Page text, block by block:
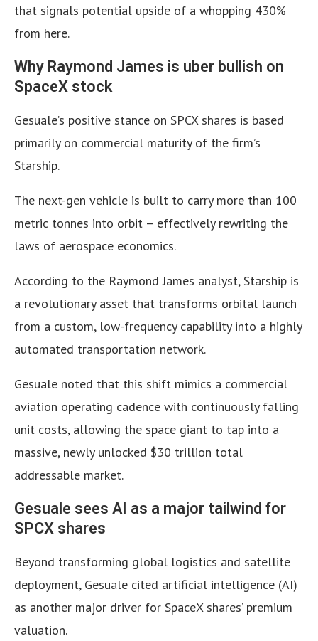
that signals potential upside of a whopping 430%
from here.
Why Raymond James is uber bullish on
SpaceX stock
Gesuale’s positive stance on SPCX shares is based
primarily on commercial maturity of the firm’s
Starship.
The next-gen vehicle is built to carry more than 100
metric tonnes into orbit – effectively rewriting the
laws of aerospace economics.
According to the Raymond James analyst, Starship is
a revolutionary asset that transforms orbital launch
from a custom, low-frequency capability into a highly
automated transportation network.
Gesuale noted that this shift mimics a commercial
aviation operating cadence with continuously falling
unit costs, allowing the space giant to tap into a
massive, newly unlocked $30 trillion total
addressable market.
Gesuale sees AI as a major tailwind for
SPCX shares
Beyond transforming global logistics and satellite
deployment, Gesuale cited artificial intelligence (AI)
as another major driver for SpaceX shares’ premium
valuation.